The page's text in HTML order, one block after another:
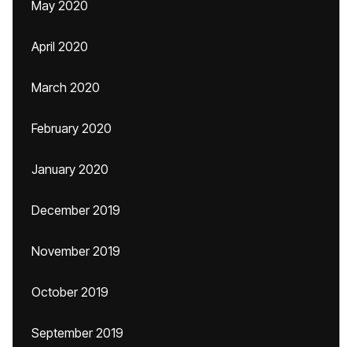
May 2020
April 2020
March 2020
February 2020
January 2020
December 2019
November 2019
October 2019
September 2019